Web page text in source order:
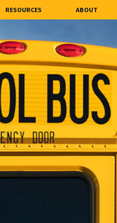
RESOURCES ABOUT